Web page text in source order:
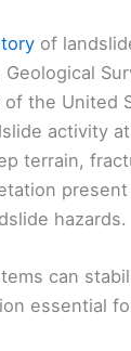
of
Geological
the United
activity
terrain,
hazards.
can
essential